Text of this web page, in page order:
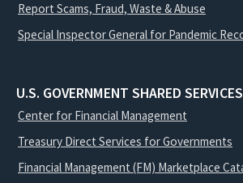
Report Scams, Fraud, Waste & Abuse
Special Inspector General for Pandemic
U.S. GOVERNMENT SHARED SERVICES
Center for Financial Management
Treasury Direct Services for Governments
Financial Management (FM) Marketplace